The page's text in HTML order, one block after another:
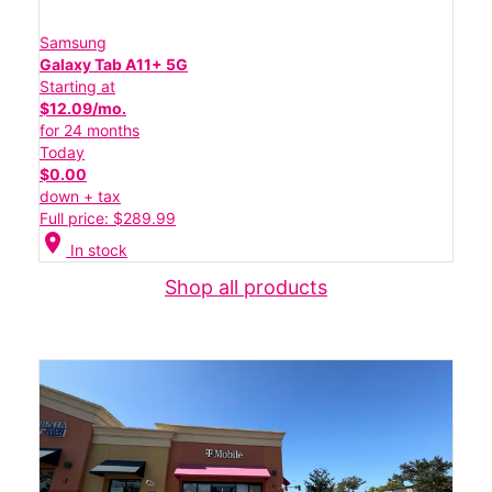
Samsung
Galaxy Tab A11+ 5G
Starting at
$12.09/mo.
for 24 months
Today
$0.00
down + tax
Full price: $289.99
location_on In stock
Shop all products